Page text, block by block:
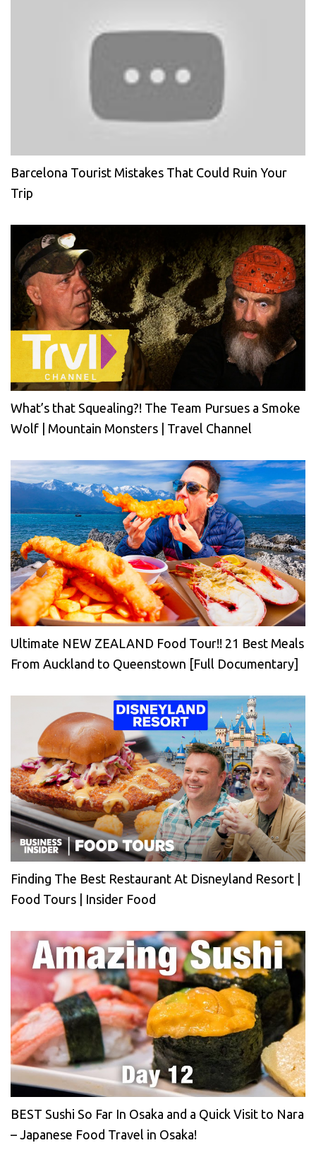
Barcelona Tourist Mistakes That Could Ruin Your
Trip
What’s that Squealing?! The Team Pursues a Smoke
Wolf | Mountain Monsters | Travel Channel
Ultimate NEW ZEALAND Food Tour!! 21 Best Meals
From Auckland to Queenstown [Full Documentary]
Finding The Best Restaurant At Disneyland Resort |
Food Tours | Insider Food
BEST Sushi So Far In Osaka and a Quick Visit to Nara
– Japanese Food Travel in Osaka!